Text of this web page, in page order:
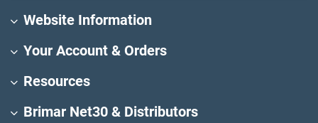
Website Information
Your Account & Orders
Resources
Brimar Net30 & Distributors